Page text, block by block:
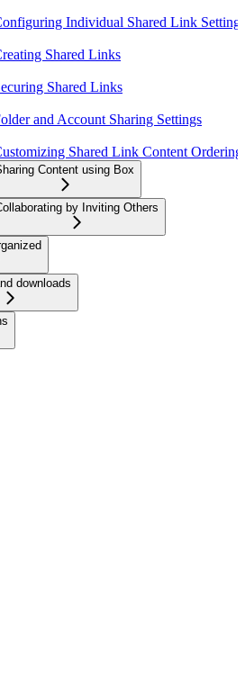
Individual Shared Link Settings
Shared Links
Shared Links
and Account Sharing Settings
Shared Link Content Ordering
Content using Box
by Inviting Others
downloads